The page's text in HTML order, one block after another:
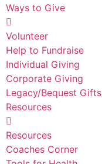
Ways to Give
Volunteer
Help to Fundraise
Individual Giving
Corporate Giving
Legacy/Bequest Gifts
Resources
Resources
Coaches Corner